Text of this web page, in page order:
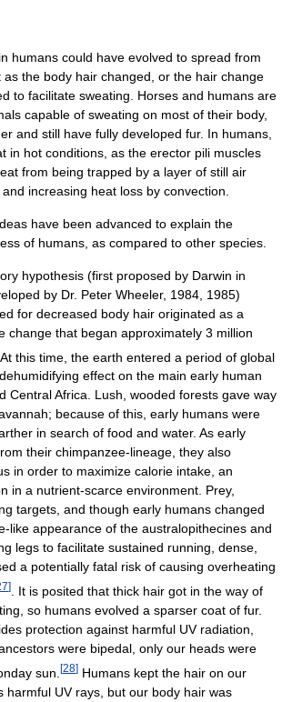
humans could have evolved to spread from
the body hair changed, or the hair change
to facilitate sweating. Horses and humans are
capable of sweating on most of their body,
and still have fully developed fur. In humans,
in hot conditions, as the erector pili muscles
from being trapped by a layer of still air
increasing heat loss by convection.
have been advanced to explain the
of humans, as compared to other species.
hypothesis (first proposed by Darwin in
by Dr. Peter Wheeler, 1984, 1985)
for decreased body hair originated as a
change that began approximately 3 million
. At this time, the earth entered a period of global
effect on the main early human
Central Africa. Lush, wooded forests gave way
because of this, early humans were
in search of food and water. As early
their chimpanzee-lineage, they also
in order to maximize calorie intake, an
in a nutrient-scarce environment. Prey,
targets, and though early humans changed
like appearance of the australopithecines and
legs to facilitate sustained running, dense,
a potentially fatal risk of causing overheating
]
. It is posited that thick hair got in the way of
so humans evolved a sparser coat of fur.
protection against harmful UV radiation,
were bipedal, only our heads were
sun. [28] Humans kept the hair on our
harmful UV rays, but our body hair was